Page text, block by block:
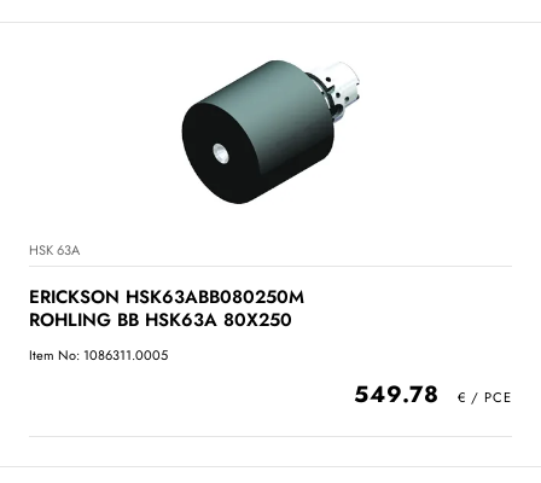
HSK 63A
ERICKSON HSK63ABB080250M
ROHLING BB HSK63A 80X250
Item No: 1086311.0005
549.78